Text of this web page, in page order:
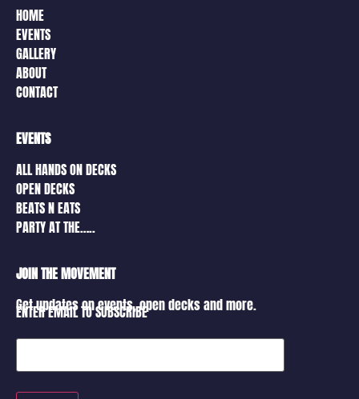
HOME
EVENTS
GALLERY
ABOUT
CONTACT
EVENTS
ALL HANDS ON DECKS
OPEN DECKS
BEATS N EATS
PARTY AT THE…..
JOIN THE MOVEMENT
Get updates on events, open decks and more.
ENTER EMAIL TO SUBSCRIBE